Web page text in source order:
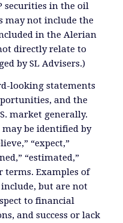
securities in the oil
may not include the
in the Alerian
directly relate to
by SL Advisers.)
looking statements
and the
market generally.
be identified by
“expect,”
“estimated,”
Examples of
but are not
to financial
and success or lack